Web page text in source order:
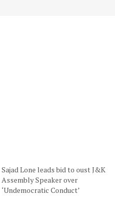
Sajad Lone leads bid to oust J&K
Assembly Speaker over
‘Undemocratic Conduct’